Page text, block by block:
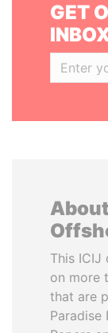
GET
This ICIJ
on more
that are
Paradise